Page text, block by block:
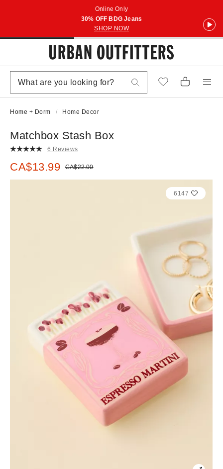
Online Only
30% OFF BDG Jeans
SHOP NOW
Home + Dorm Home Decor
Matchbox Stash Box
6 Reviews
Sale price:
CA$13.99 Original price:
CA$22.00
6147